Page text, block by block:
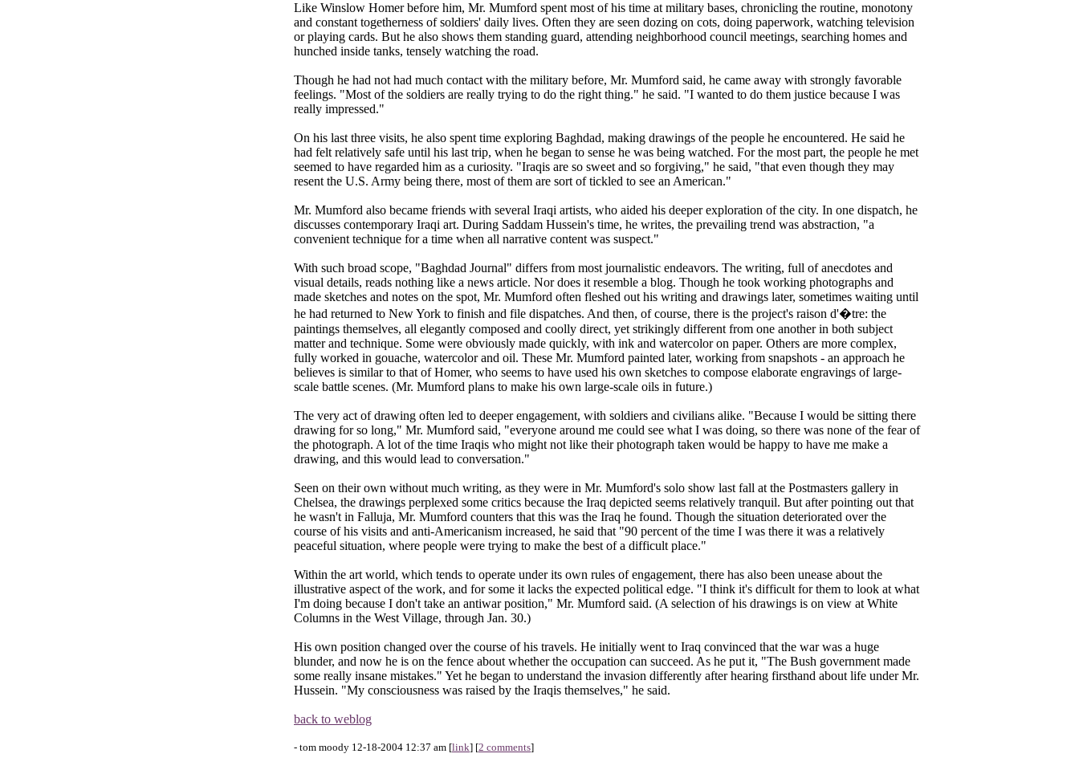
Like Winslow Homer before him, Mr. Mumford spent most of his time at military bases, chronicling the routine, monotony
and constant togetherness of soldiers' daily lives. Often they are seen dozing on cots, doing paperwork, watching television
or playing cards. But he also shows them standing guard, attending neighborhood council meetings, searching homes and
hunched inside tanks, tensely watching the road.
Though he had not had much contact with the military before, Mr. Mumford said, he came away with strongly favorable
feelings. "Most of the soldiers are really trying to do the right thing." he said. "I wanted to do them justice because I was
really impressed."
On his last three visits, he also spent time exploring Baghdad, making drawings of the people he encountered. He said he
had felt relatively safe until his last trip, when he began to sense he was being watched. For the most part, the people he met
seemed to have regarded him as a curiosity. "Iraqis are so sweet and so forgiving," he said, "that even though they may
resent the U.S. Army being there, most of them are sort of tickled to see an American."
Mr. Mumford also became friends with several Iraqi artists, who aided his deeper exploration of the city. In one dispatch, he
discusses contemporary Iraqi art. During Saddam Hussein's time, he writes, the prevailing trend was abstraction, "a
convenient technique for a time when all narrative content was suspect."
With such broad scope, "Baghdad Journal" differs from most journalistic endeavors. The writing, full of anecdotes and
visual details, reads nothing like a news article. Nor does it resemble a blog. Though he took working photographs and
made sketches and notes on the spot, Mr. Mumford often fleshed out his writing and drawings later, sometimes waiting until
he had returned to New York to finish and file dispatches. And then, of course, there is the project's raison d'�tre: the
paintings themselves, all elegantly composed and coolly direct, yet strikingly different from one another in both subject
matter and technique. Some were obviously made quickly, with ink and watercolor on paper. Others are more complex,
fully worked in gouache, watercolor and oil. These Mr. Mumford painted later, working from snapshots - an approach he
believes is similar to that of Homer, who seems to have used his own sketches to compose elaborate engravings of large-
scale battle scenes. (Mr. Mumford plans to make his own large-scale oils in future.)
The very act of drawing often led to deeper engagement, with soldiers and civilians alike. "Because I would be sitting there
drawing for so long," Mr. Mumford said, "everyone around me could see what I was doing, so there was none of the fear of
the photograph. A lot of the time Iraqis who might not like their photograph taken would be happy to have me make a
drawing, and this would lead to conversation."
Seen on their own without much writing, as they were in Mr. Mumford's solo show last fall at the Postmasters gallery in
Chelsea, the drawings perplexed some critics because the Iraq depicted seems relatively tranquil. But after pointing out that
he wasn't in Falluja, Mr. Mumford counters that this was the Iraq he found. Though the situation deteriorated over the
course of his visits and anti-Americanism increased, he said that "90 percent of the time I was there it was a relatively
peaceful situation, where people were trying to make the best of a difficult place."
Within the art world, which tends to operate under its own rules of engagement, there has also been unease about the
illustrative aspect of the work, and for some it lacks the expected political edge. "I think it's difficult for them to look at what
I'm doing because I don't take an antiwar position," Mr. Mumford said. (A selection of his drawings is on view at White
Columns in the West Village, through Jan. 30.)
His own position changed over the course of his travels. He initially went to Iraq convinced that the war was a huge
blunder, and now he is on the fence about whether the occupation can succeed. As he put it, "The Bush government made
some really insane mistakes." Yet he began to understand the invasion differently after hearing firsthand about life under Mr.
Hussein. "My consciousness was raised by the Iraqis themselves," he said.
back to weblog
- tom moody 12-18-2004 12:37 am [link] [2 comments]